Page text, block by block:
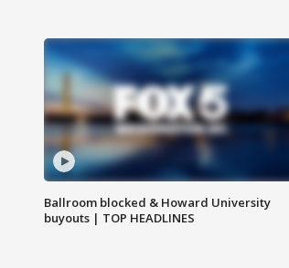
Ballroom blocked & Howard University
buyouts | TOP HEADLINES